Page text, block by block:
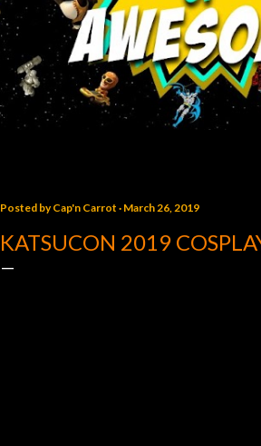
Posted byCap'n Carrot March 26, 2019
KATSUCON 2019